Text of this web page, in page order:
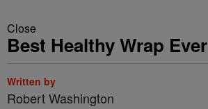
Close
Best Healthy Wrap Ever
Written by
Robert Washington